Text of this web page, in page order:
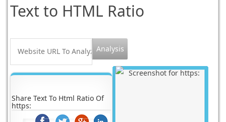
Text to HTML Ratio
Share Text To Html Ratio Of
https: